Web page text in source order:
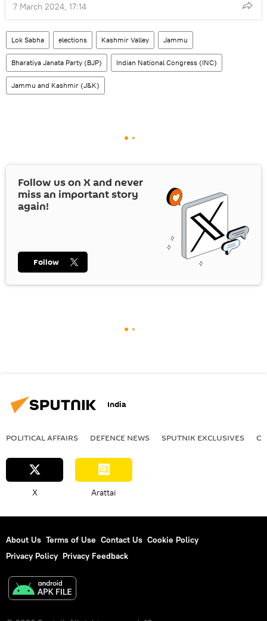
7 March 2024, 17:14
Lok Sabha elections Kashmir Valley Jammu
Bharatiya Janata Party (BJP) Indian National Congress (INC)
Jammu and Kashmir (J&K)
Follow us on Xand never
miss an important story
again!
Follow
India
POLITICAL AFFAIRS DEFENСE NEWS SPUTNIK EXCLUSIVES
X Arattai
About Us Terms of Use Contact Us Cookie Policy
Privacy Policy Privacy Feedback